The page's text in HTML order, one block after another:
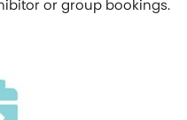
or group bookings.